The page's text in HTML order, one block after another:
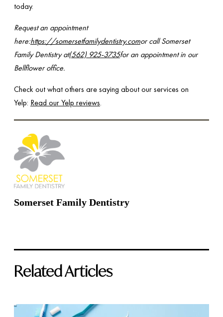
today.
Request an appointment
here:https://somersetfamilydentistry.comor call Somerset
Family Dentistry at(562) 925-3735for an appointment in our
Bellflower office.
Check out what others are saying about our services on
Yelp: Read our Yelp reviews.
Somerset Family Dentistry
Related Articles